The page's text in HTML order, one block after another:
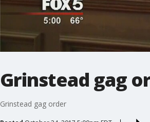
Grinstead gag
Grinstead gag order